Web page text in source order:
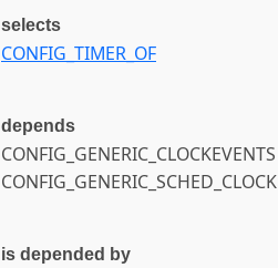
selects
CONFIG_TIMER_OF
depends
CONFIG_GENERIC_CLOCKEVENTS
CONFIG_GENERIC_SCHED_CLOCK
is depended by